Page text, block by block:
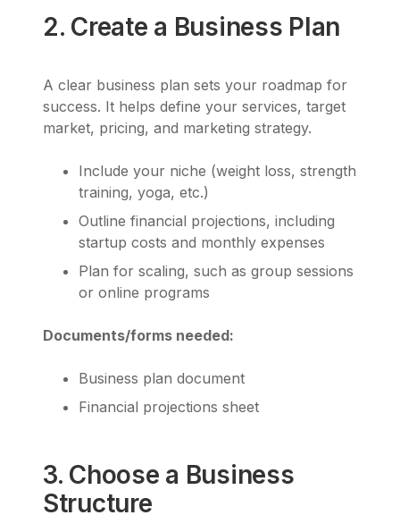
2. Create a Business Plan
A clear business plan sets your roadmap for
success. It helps define your services, target
market, pricing, and marketing strategy.
Include your niche (weight loss, strength
training, yoga, etc.)
Outline financial projections, including
startup costs and monthly expenses
Plan for scaling, such as group sessions
or online programs
Documents/forms needed:
Business plan document
Financial projections sheet
3. Choose a Business
Structure